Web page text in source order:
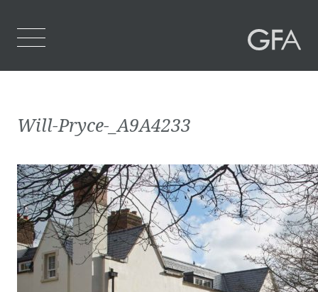
Who We Are
What We Do
Projects
Contact Us
Will-Pryce-_A9A4233